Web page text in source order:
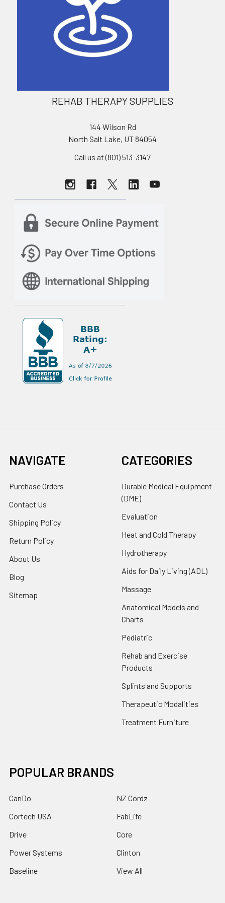
REHAB THERAPY SUPPLIES
144 Wilson Rd
North Salt Lake, UT 84054
Call us at (801) 513-3147
NAVIGATE
Purchase Orders
Contact Us
Shipping Policy
Return Policy
About Us
Blog
Sitemap
CATEGORIES
Durable Medical Equipment
(DME)
Evaluation
Heat and Cold Therapy
Hydrotherapy
Aids for Daily Living (ADL)
Massage
Anatomical Models and
Charts
Pediatric
Rehab and Exercise
Products
Splints and Supports
Therapeutic Modalities
Treatment Furniture
POPULAR BRANDS
CanDo
Cortech USA
Drive
Power Systems
Baseline
NZ Cordz
FabLife
Core
Clinton
View All